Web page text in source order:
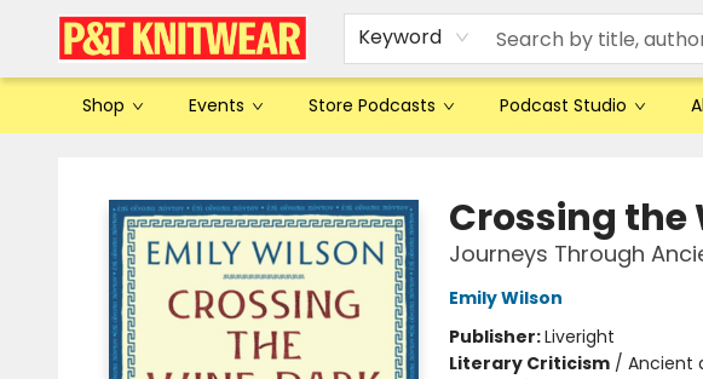
Keyword
Shop Events Store Podcasts Podcast Studio
Crossing the
Journeys Through
Emily Wilson
Publisher:Liveright
Literary Criticism/ Ancient